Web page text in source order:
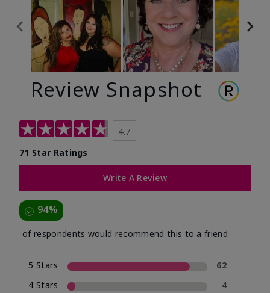
Review Snapshot
4.7
71 Star Ratings
Write A Review
94%
of respondents would recommend this to a friend
5 Stars
62
4 Stars
4